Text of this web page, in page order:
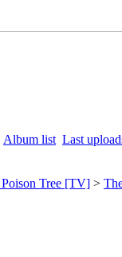
Album list Last
Tree [TV] >